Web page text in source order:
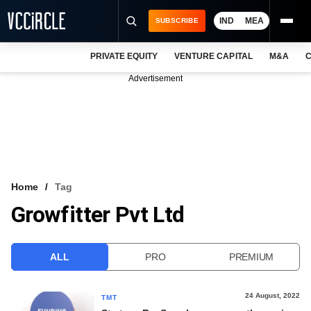
VCC INTELLIGENCE
SUBSCRIBE IND MEA
PRIVATE EQUITY VENTURE CAPITAL M&A
Advertisement
Home Tag
Growfitter Pvt Ltd
ALL PRO PREMIUM
TMT 24 August, 2022